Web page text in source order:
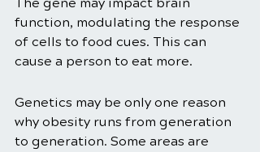
function, modulating the response
of cells to food cues. This can
cause a person to eat more.
Genetics may be only one reason
why obesity runs from generation
to generation. Some areas are